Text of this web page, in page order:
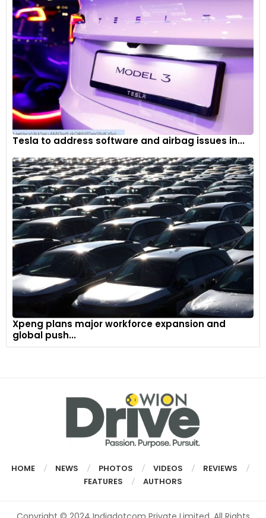
Tesla to address software and airbag issues in...
Xpeng plans major workforce expansion and
global push...
HOME NEWS PHOTOS VIDEOS
REVIEWS
FEATURES
AUTHORS